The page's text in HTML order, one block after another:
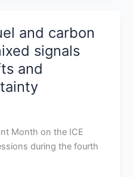
and carbon
signals
and
Month on the ICE
during the fourth